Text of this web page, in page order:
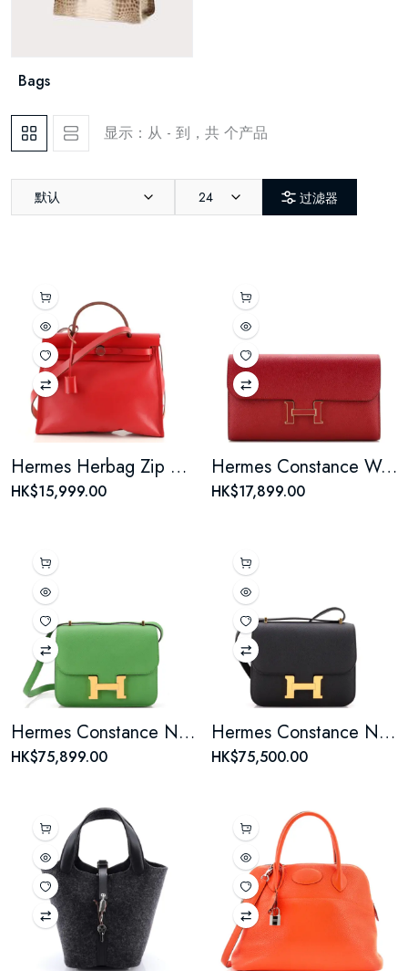
Bags
显示：从 - 到，共 个产品
默认 24 过滤器
Hermes Herbag Zip Berline Vache Canvas and Leather 31
HK$15,999.00
Hermes Constance Wallet Epsom Long
HK$17,899.00
Hermes Constance NM Bag Epsom 18
HK$75,899.00
Hermes Constance NM Bag Epsom 18
HK$75,500.00